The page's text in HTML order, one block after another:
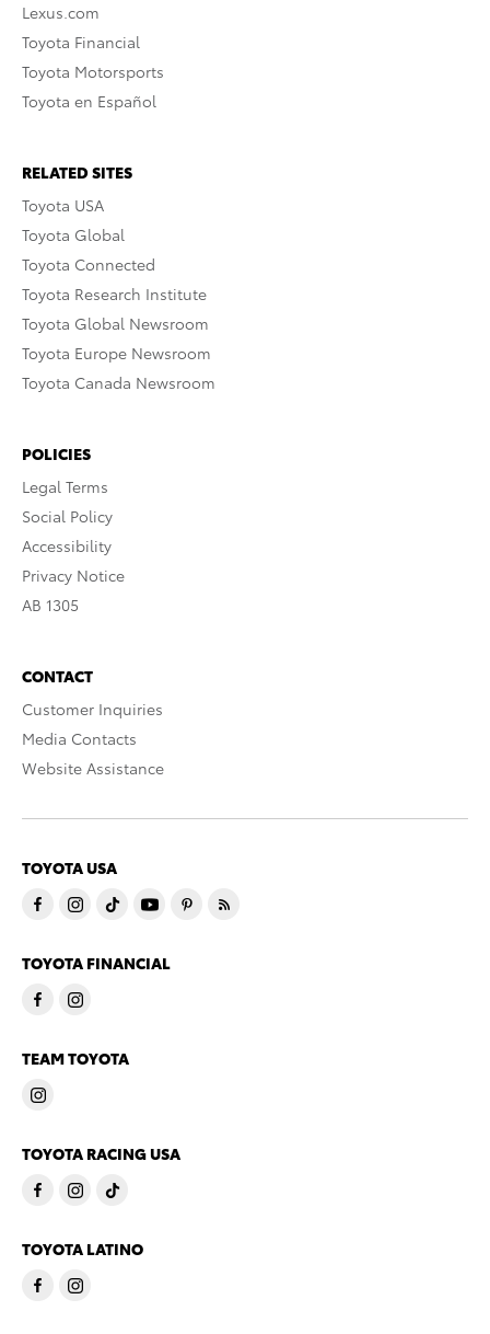
Lexus.com
Toyota Financial
Toyota Motorsports
Toyota en Español
RELATED SITES
Toyota USA
Toyota Global
Toyota Connected
Toyota Research Institute
Toyota Global Newsroom
Toyota Europe Newsroom
Toyota Canada Newsroom
POLICIES
Legal Terms
Social Policy
Accessibility
Privacy Notice
AB 1305
CONTACT
Customer Inquiries
Media Contacts
Website Assistance
TOYOTA USA
TOYOTA FINANCIAL
TEAM TOYOTA
TOYOTA RACING USA
TOYOTA LATINO